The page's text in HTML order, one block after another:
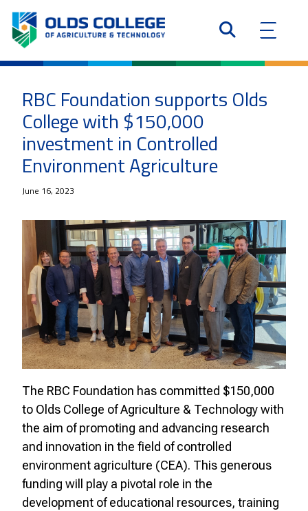
RBC Foundation supports Olds
College with $150,000
investment in Controlled
Environment Agriculture
June 16, 2023
The RBC Foundation has committed $150,000
to Olds College of Agriculture & Technology with
the aim of promoting and advancing research
and innovation in the field of controlled
environment agriculture (CEA). This generous
funding will play a pivotal role in the
development of educational resources, training